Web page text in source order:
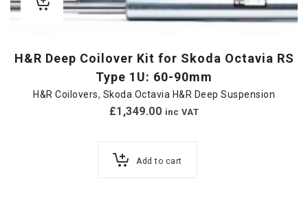
H&R Deep Coilover Kit for Skoda Octavia RS
Type 1U: 60-90mm
H&R Coilovers, Skoda Octavia H&R Deep Suspension
£1,349.00 inc VAT
Add to cart